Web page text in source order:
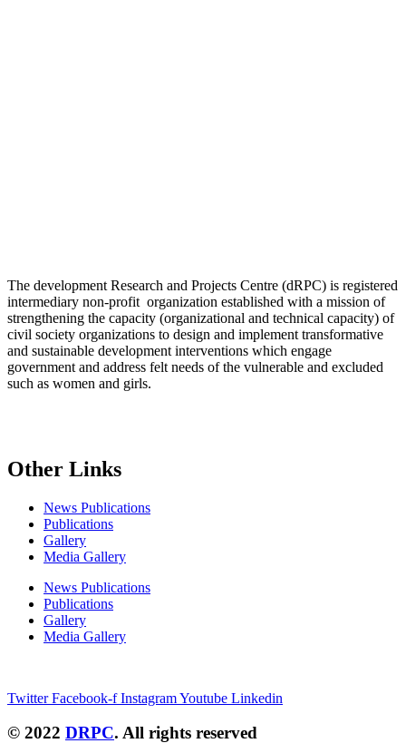
The development Research and Projects Centre (dRPC) is registered
intermediary non-profit organization established with a mission of
strengthening the capacity (organizational and technical capacity) of
civil society organizations to design and implement transformative
and sustainable development interventions which engage
government and address felt needs of the vulnerable and excluded
such as women and girls.
Other Links
News Publications
Publications
Gallery
Media Gallery
News Publications
Publications
Gallery
Media Gallery
Twitter Facebook-f InstagramYoutube Linkedin
© 2022 DRPC. All rights reserved